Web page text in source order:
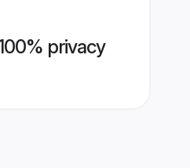
privacy